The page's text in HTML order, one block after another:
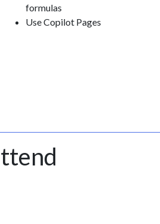
formulas
Use Copilot Pages